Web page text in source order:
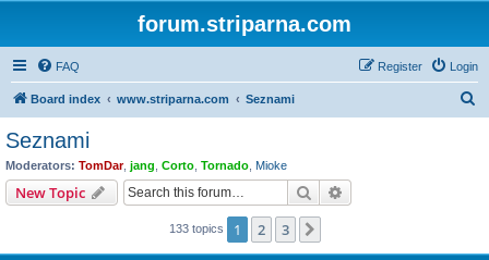
forum.striparna.com
FAQ Login
Register
Board index www.striparna.com Seznami
Seznami
Moderators: TomDar, jang Corto Tornado Mioke
New Topic Search
133 topics 1 2 3